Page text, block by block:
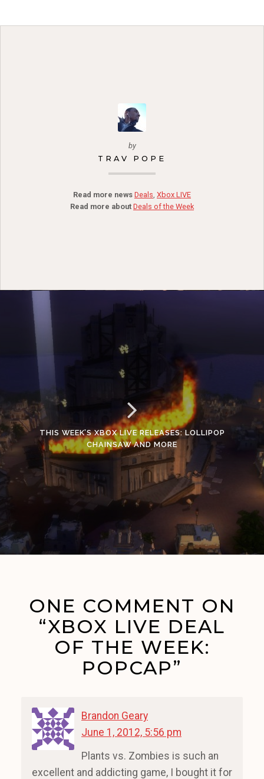
by
TRAV POPE
Read more news Deals, Xbox LIVE
Read more about Deals of the Week
THIS WEEK’S XBOX LIVE RELEASES: LOLLIPOP
CHAINSAW AND MORE
ONE COMMENT ON
“XBOX LIVE DEAL
OF THE WEEK:
POPCAP”
Brandon Geary
June 1, 2012, 5:56 pm
Plants vs. Zombies is such an
excellent and addicting game, I bought it for